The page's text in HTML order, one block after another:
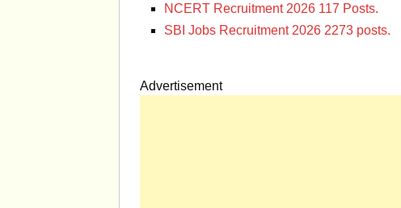
NCERT Recruitment 2026 117 Posts.
SBI Jobs Recruitment 2026 2273 posts.
Advertisement